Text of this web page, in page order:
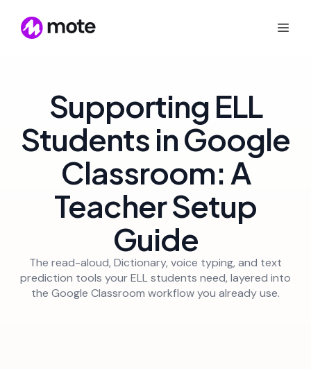
Supporting ELL
Students in Google
Classroom: A
Teacher Setup
Guide
The read-aloud, Dictionary, voice typing, and text
prediction tools your ELL students need, layered into
the Google Classroom workflow you already use.